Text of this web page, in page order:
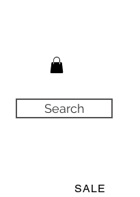
Search
SALE